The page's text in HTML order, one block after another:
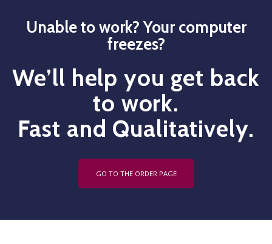
Unable to work? Your computer
freezes?
We’ll help you get back
to work.
Fast and Qualitatively.
GO TO THE ORDER PAGE